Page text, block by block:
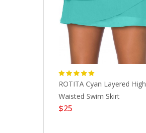
ROTITA Cyan Layered High
Waisted Swim Skirt
$25